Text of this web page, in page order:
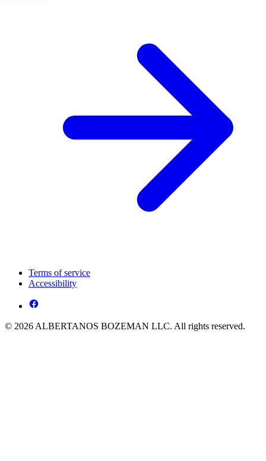
Terms of service
Accessibility
© 2026 ALBERTANOS BOZEMAN LLC. All rights reserved.